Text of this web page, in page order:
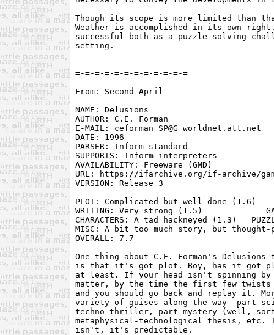
Though its scope is more limited than
Weather is accomplished in its own
successful both as a puzzle-solving
setting.
From: Second April
NAME: Delusions
AUTHOR: C.E. Forman
E-MAIL: ceforman SP@G worldnet.att.net
DATE: 1996
PARSER: Inform standard
SUPPORTS: Inform interpreters
AVAILABILITY: Freeware (GMD)
URL: https://ifarchive.org/if-archive/
VERSION: Release 3
PLOT: Complicated but well done (1.6)
WRITING: Very strong (1.5)
CHARACTERS: A tad hackneyed (1.3)
MISC: A bit too much story, but
OVERALL: 7.7
One thing about C.E. Forman's
is that it's got plot. Boy, has it got
at least. If your head isn't spinning
matter, by the time the first few twists
and you should go back and replay it.
variety of guises along the way--part
techno-thriller, part mystery (well,
metaphysical-technological thesis, etc.
isn't, it's predictable.